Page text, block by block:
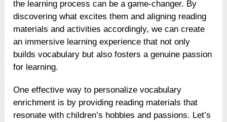
the learning process can be a game-changer. By
discovering what excites them and aligning reading
materials and activities accordingly, we can create
an immersive learning experience that not only
builds vocabulary but also fosters a genuine passion
for learning.
One effective way to personalize vocabulary
enrichment is by providing reading materials that
resonate with children’s hobbies and passions. Let’s